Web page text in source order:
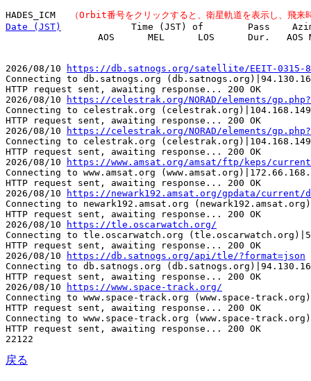
HADES_ICM
（Orbit番号をクリックすると、衛星軌道を表示し、飛来
Date (JST)
Time (JST) of        Pass
　      AOS      MEL      LOS      Dur.   AOS
2026/08/10
https://db.satnogs.org/satellite/EEIT-0315-
Connecting to db.satnogs.org
HTTP request sent, awaiting response... 200 OK
2026/08/10
https://celestrak.org/NORAD/elements/
Connecting to celestrak.org
HTTP request sent, awaiting response... 200 OK
2026/08/10
https://celestrak.org/NORAD/elements/
Connecting to celestrak.org
HTTP request sent, awaiting response... 200 OK
2026/08/10
https://www.amsat.org/amsat/ftp/keps/
Connecting to www.amsat.org
HTTP request sent, awaiting response... 200 OK
2026/08/10
https://newark192.amsat.org/gpdata/
Connecting to newark192.amsat.org
HTTP request sent, awaiting response... 200 OK
2026/08/10
https://tle.oscarwatch.org/
Connecting to tle.oscarwatch.org
HTTP request sent, awaiting response... 200 OK
2026/08/10
https://db.satnogs.org/api/tle/?format=json
Connecting to db.satnogs.org
HTTP request sent, awaiting response... 200 OK
2026/08/10
https://www.space-track.org/
Connecting to www.space-track.org (www.space-
HTTP request sent, awaiting response... 200 OK
Connecting to www.space-track.org (www.space-
HTTP request sent, awaiting response... 200 OK
戻る